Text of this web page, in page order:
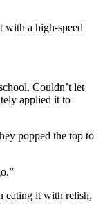
with a high-speed
Couldn’t let
applied it to
popped the top to
eating it with relish,